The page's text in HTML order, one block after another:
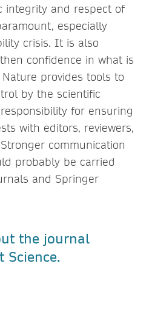
integrity and respect of
especially
crisis. It is also
confidence in what is
provides tools to
by the scientific
for ensuring
with editors, reviewers,
communication
probably be carried
and Springer
the journal
Science.